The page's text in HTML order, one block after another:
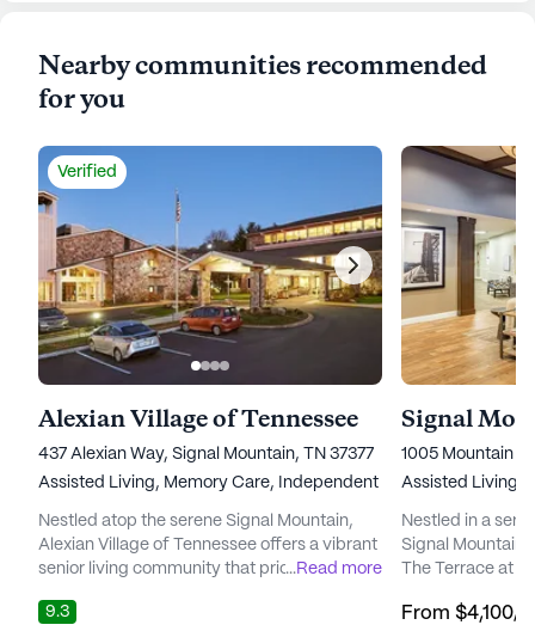
Nearby communities recommended
for you
Verified
Alexian Village of Tennessee
437 Alexian Way, Signal Mountain, TN 37377
Assisted Living, Memory Care, Independent Living,Nursing
Nestled atop the serene Signal Mountain,
Alexian Village of Tennessee offers a vibrant
senior living community that prioritizes care
from a comprehensive array of healthcare
...Read more
9.3
1005 Mountain
Assisted Living,
Nestled in a
Signal Mountain
The Terrace at
residents. The
From $4,100/